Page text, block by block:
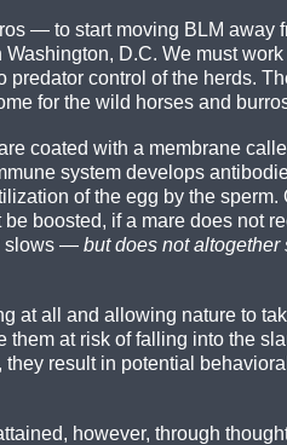
— to start moving BLM away
D.C. We must
control of the herds.
for the wild horses and
coated with a membrane
system develops
of the egg by the
boosted, if a mare does not
slows — but does not altogether
all and allowing nature to
at risk of falling into the
result in potential
however, through